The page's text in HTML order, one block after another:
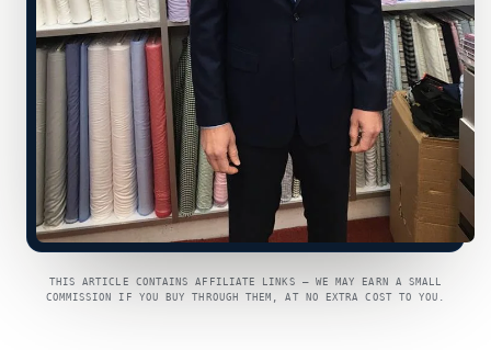
THIS ARTICLE CONTAINS AFFILIATE LINKS — WE MAY EARN A SMALL
COMMISSION IF YOU BUY THROUGH THEM, AT NO EXTRA COST TO YOU.